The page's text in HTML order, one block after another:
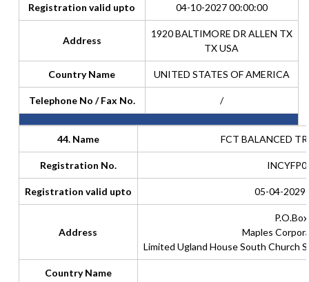
Registration valid upto 04-10-2027 00:00:00
Address
1920 BALTIMORE DR ALLEN TX
TX USA
Country Name UNITED STATES OF AMERICA
Telephone No / Fax No. /
44. Name FCT BALANCED
Registration No.
Registration valid upto 05-04-2029
Address
Maples
Limited Ugland House South Church
Country Name